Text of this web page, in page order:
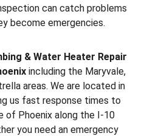
can catch problems
become emergencies.
& Water Heater Repair
including the Maryvale,
areas. We are located in
us fast response times to
of Phoenix along the I-10
you need an emergency